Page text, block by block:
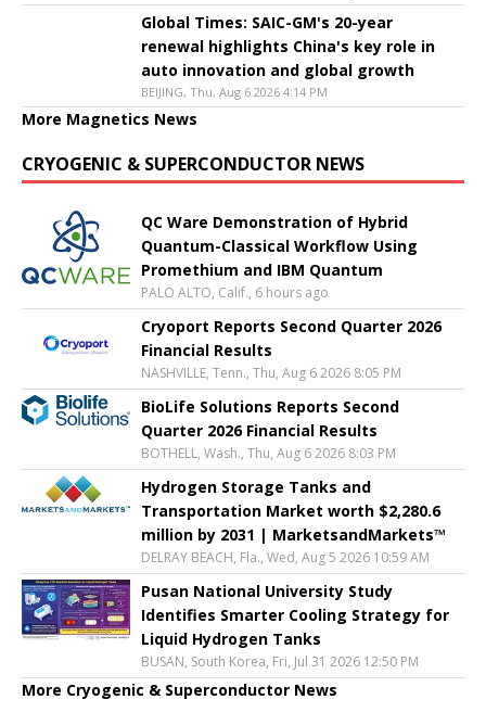
Global Times: SAIC-GM's 20-year
renewal highlights China's key role in
auto innovation and global growth
BEIJING, Thu, Aug 6 2026 4:14 PM
More Magnetics News
CRYOGENIC & SUPERCONDUCTOR NEWS
QC Ware Demonstration of Hybrid
Quantum-Classical Workflow Using
Promethium and IBM Quantum
PALO ALTO, Calif., 6 hours ago
Cryoport Reports Second Quarter 2026
Financial Results
NASHVILLE, Tenn., Thu, Aug 6 2026 8:05 PM
BioLife Solutions Reports Second
Quarter 2026 Financial Results
BOTHELL, Wash., Thu, Aug 6 2026 8:03 PM
Hydrogen Storage Tanks and
Transportation Market worth $2,280.6
million by 2031 | MarketsandMarkets™
DELRAY BEACH, Fla., Wed, Aug 5 2026 10:59 AM
Pusan National University Study
Identifies Smarter Cooling Strategy for
Liquid Hydrogen Tanks
BUSAN, South Korea, Fri, Jul 31 2026 12:50 PM
More Cryogenic & Superconductor News